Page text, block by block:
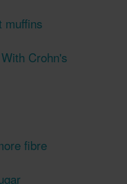
muffins
Crohn's
fibre